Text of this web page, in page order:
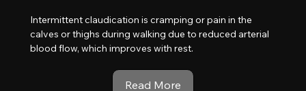
Intermittent claudication is cramping or pain in the
calves or thighs during walking due to reduced arterial
blood flow, which improves with rest.